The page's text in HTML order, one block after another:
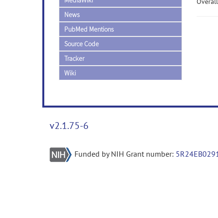
News
PubMed Mentions
Source Code
Tracker
Wiki
v2.1.75-6
Funded by NIH Grant number: